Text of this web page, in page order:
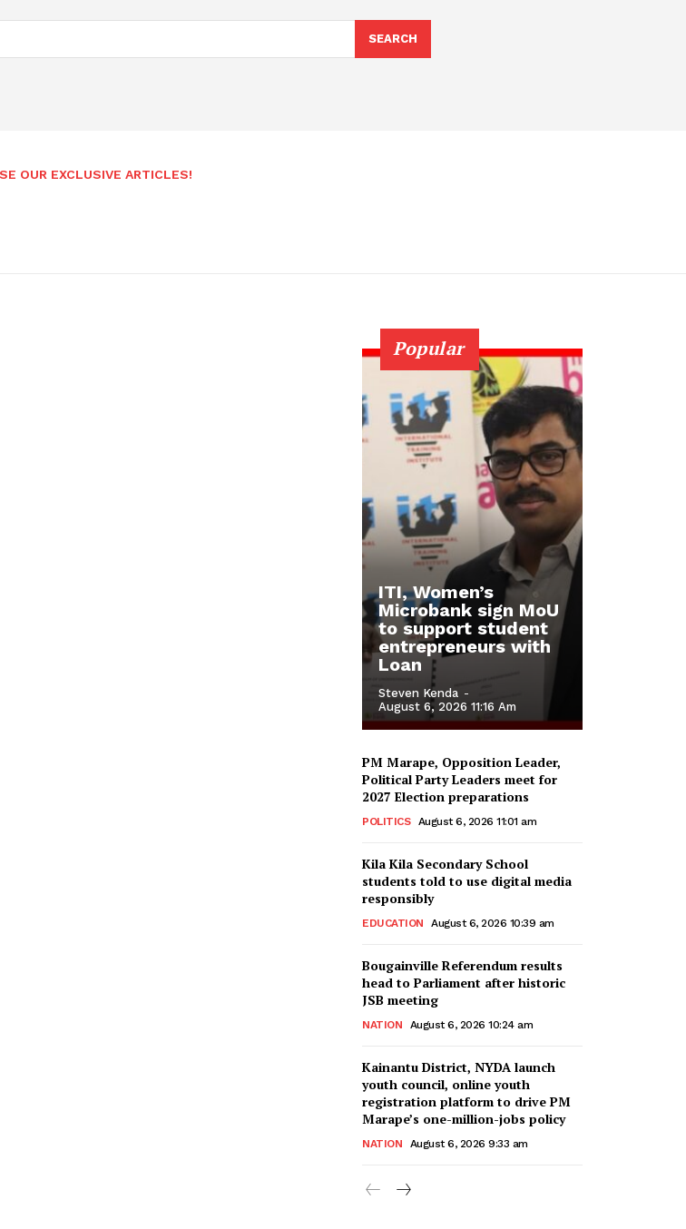
SEARCH
OUR EXCLUSIVE ARTICLES!
Popular
ITI, Women’s
Microbank sign MoU
to support student
entrepreneurs with
Loan
Steven Kenda -
August 6, 2026 11:16 Am
PM Marape, Opposition Leader,
Political Party Leaders meet for
2027 Election preparations
POLITICS August 6, 2026 11:01 am
Kila Kila Secondary School
students told to use digital media
responsibly
EDUCATION August 6, 2026 10:39 am
Bougainville Referendum results
head to Parliament after historic
JSB meeting
NATION August 6, 2026 10:24 am
Kainantu District, NYDA launch
youth council, online youth
registration platform to drive PM
Marape’s one-million-jobs policy
NATION August 6, 2026 9:33 am